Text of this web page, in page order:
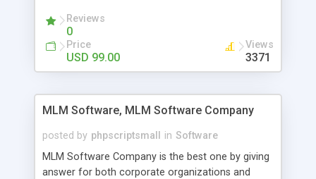
social media login and sharing. We have
developed this Php Image Gallery Script with our
15 years of expertise in this industry so you can
buy the script without any further concerns. The
Reviews
0
Price
USD 99.00
Views
3371
MLM Software, MLM Software Company
posted by phpscriptsmall in Software
MLM Software Company is the best one by giving
answer for both corporate organizations and